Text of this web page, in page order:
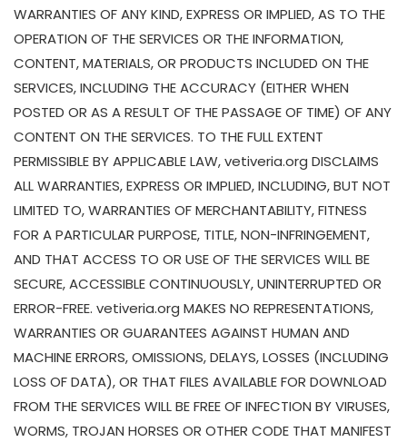
WARRANTIES OF ANY KIND, EXPRESS OR IMPLIED, AS TO THE
OPERATION OF THE SERVICES OR THE INFORMATION,
CONTENT, MATERIALS, OR PRODUCTS INCLUDED ON THE
SERVICES, INCLUDING THE ACCURACY (EITHER WHEN
POSTED OR AS A RESULT OF THE PASSAGE OF TIME) OF ANY
CONTENT ON THE SERVICES. TO THE FULL EXTENT
PERMISSIBLE BY APPLICABLE LAW, vetiveria.org DISCLAIMS
ALL WARRANTIES, EXPRESS OR IMPLIED, INCLUDING, BUT NOT
LIMITED TO, WARRANTIES OF MERCHANTABILITY, FITNESS
FOR A PARTICULAR PURPOSE, TITLE, NON-INFRINGEMENT,
AND THAT ACCESS TO OR USE OF THE SERVICES WILL BE
SECURE, ACCESSIBLE CONTINUOUSLY, UNINTERRUPTED OR
ERROR-FREE. vetiveria.org MAKES NO REPRESENTATIONS,
WARRANTIES OR GUARANTEES AGAINST HUMAN AND
MACHINE ERRORS, OMISSIONS, DELAYS, LOSSES (INCLUDING
LOSS OF DATA), OR THAT FILES AVAILABLE FOR DOWNLOAD
FROM THE SERVICES WILL BE FREE OF INFECTION BY VIRUSES,
WORMS, TROJAN HORSES OR OTHER CODE THAT MANIFEST